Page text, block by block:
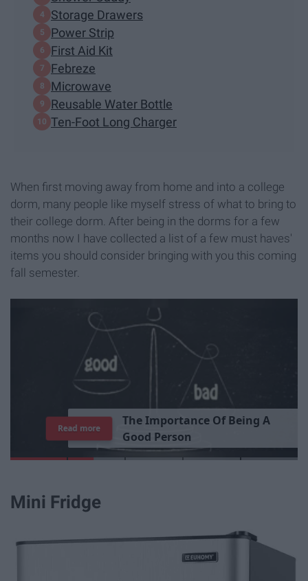
Storage Drawers
Power Strip
First Aid Kit
Febreze
Microwave
Reusable Water Bottle
Ten-Foot Long Charger
When first moving away from home and into a college
dorm, many people like myself stress of what to bring to
their college dorm. After being in the dorms for a few
months now I have collected a list of a few must haves'
items you should consider bringing with you this coming
fall semester.
TheImportance Of Being A
Good Person
Read more
Mini Fridge